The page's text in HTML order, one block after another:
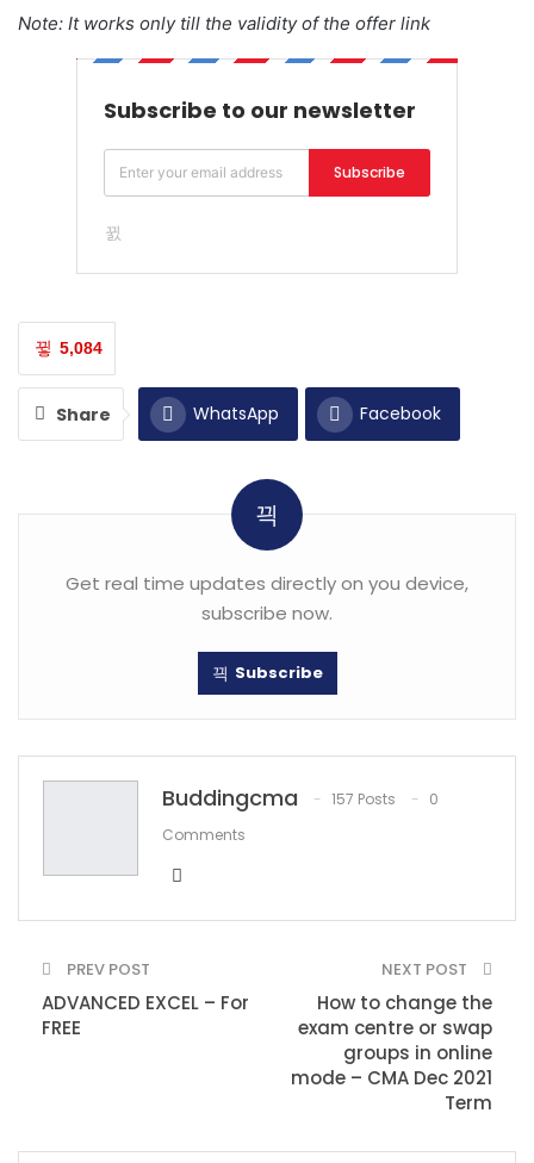
Note: It works only till the validity of the offer link
Subscribe to our newsletter
Subscribe
5,084
Share WhatsApp Facebook
Get real time updates directly on you device,
subscribe now.
Subscribe
Buddingcma 157 Posts
0
Comments
PREV POST
ADVANCED EXCEL – For
FREE
NEXT POST
How to change the
exam centre or swap
groups in online
mode – CMA Dec 2021
Term